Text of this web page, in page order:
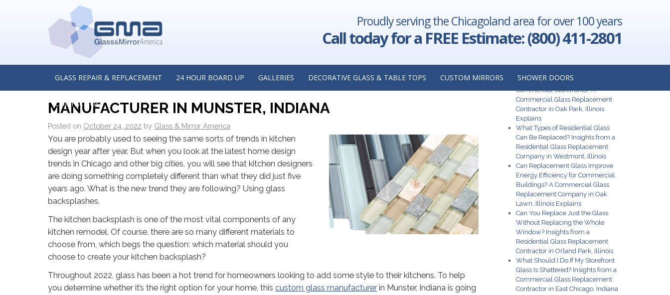
Proudly serving the Chicagoland area for over 100 years
Call today for a FREE Estimate: (800) 411-2801
GLASS REPAIR & REPLACEMENT 24 HOUR BOARD UP GALLERIES DECORATIVE GLASS & TABLE TOPS CUSTOM MIRRORS SHOWER DOORS
CONTACT US
Frameless Glass Shower Doors — Why Are They a Great
Option for Homeowners? Insights from a Glass Shower Installer
in Elmhurst, Illinois
Four Custom Mirror Ideas to Consider for Your Next Project:
Insights from a Custom Mirror Manufacturer in Clarendon Hills,
Illinois→
THE NEXT BIG THING IN KITCHEN DESIGN — GLASS
BACKSPLASHES: INSIGHTS FROM A CUSTOM GLASS
MANUFACTURER IN MUNSTER, INDIANA
Posted on October 24, 2022 by Glass & Mirror America
You are probably used to seeing the same sorts of trends in kitchen
design year after year. But when you look at the latest home design
trends in Chicago and other big cities, you will see that kitchen designers
are doing something completely different than what they did just five
years ago. What is the new trend they are following? Using glass
backsplashes.
The kitchen backsplash is one of the most vital components of any
kitchen remodel. Of course, there are so many different materials to
choose from, which begs the question: which material should you
choose to create your kitchen backsplash?
Throughout 2022, glass has been a hot trend for homeowners looking to add some style to their kitchens. To help
you determine whether it’s the right option for your home, this custom glass manufacturer in Munster, Indiana is going
What Are the Best Glass Options for
Commercial Storefronts? A
Commercial Glass Replacement
Contractor in Oak Park, Illinois
Explains
What Types of Residential Glass
Can Be Replaced? Insights from a
Residential Glass Replacement
Company in Westmont, Illinois
Can Replacement Glass Improve
Energy Efficiency for Commercial
Buildings? A Commercial Glass
Replacement Company in Oak
Lawn, Illinois Explains
Can You Replace Just the Glass
Without Replacing the Whole
Window? Insights from a
Residential Glass Replacement
Contractor in Orland Park, Illinois
What Should I Do If My Storefront
Glass Is Shattered? Insights from a
Commercial Glass Replacement
Contractor in East Chicago, Indiana